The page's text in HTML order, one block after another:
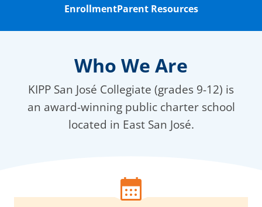
EnrollmentParent Resources
Who We Are
KIPP San José Collegiate (grades 9-12) is
an award-winning public charter school
located in East San José.